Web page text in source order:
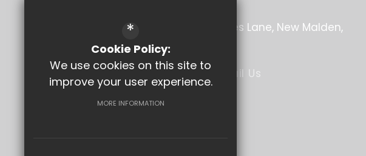
C/O Coombe Boys' School Blakes Lane New Malden
Surrey KT3 6NU
020 8949 1537
Email Us
*
Cookie Policy:
We use cookies on this site to
improve your user experience.
MORE INFORMATION